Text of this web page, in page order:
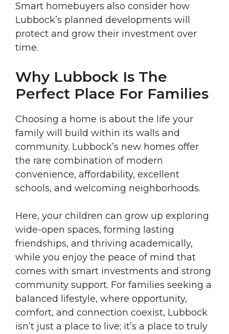
Smart homebuyers also consider how
Lubbock’s planned developments will
protect and grow their investment over
time.
Why Lubbock Is The
Perfect Place For Families
Choosing a home is about the life your
family will build within its walls and
community. Lubbock’s new homes offer
the rare combination of modern
convenience, affordability, excellent
schools, and welcoming neighborhoods.
Here, your children can grow up exploring
wide-open spaces, forming lasting
friendships, and thriving academically,
while you enjoy the peace of mind that
comes with smart investments and strong
community support. For families seeking a
balanced lifestyle, where opportunity,
comfort, and connection coexist, Lubbock
isn’t just a place to live; it’s a place to truly